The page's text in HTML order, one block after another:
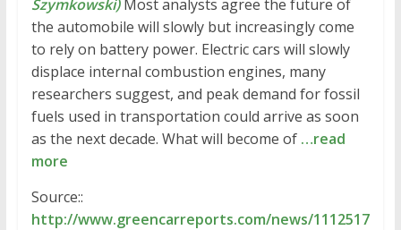
Szymkowski)Most analysts agree the future of
the automobile will slowly but increasingly come
to rely on battery power. Electric cars will slowly
displace internal combustion engines, many
researchers suggest, and peak demand for fossil
fuels used in transportation could arrive as soon
as the next decade. What will become of …read
more
Source::
http://www.greencarreports.com/news/1112517